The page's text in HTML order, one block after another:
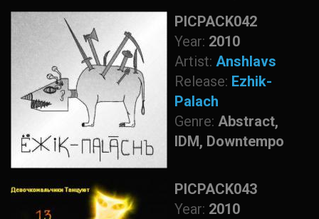
PICPACK042
Year: 2010
Artist: Anshlavs
Release: Ezhik-
Palach
Genre: Abstract,
IDM, Downtempo
PICPACK043
Year: 2010